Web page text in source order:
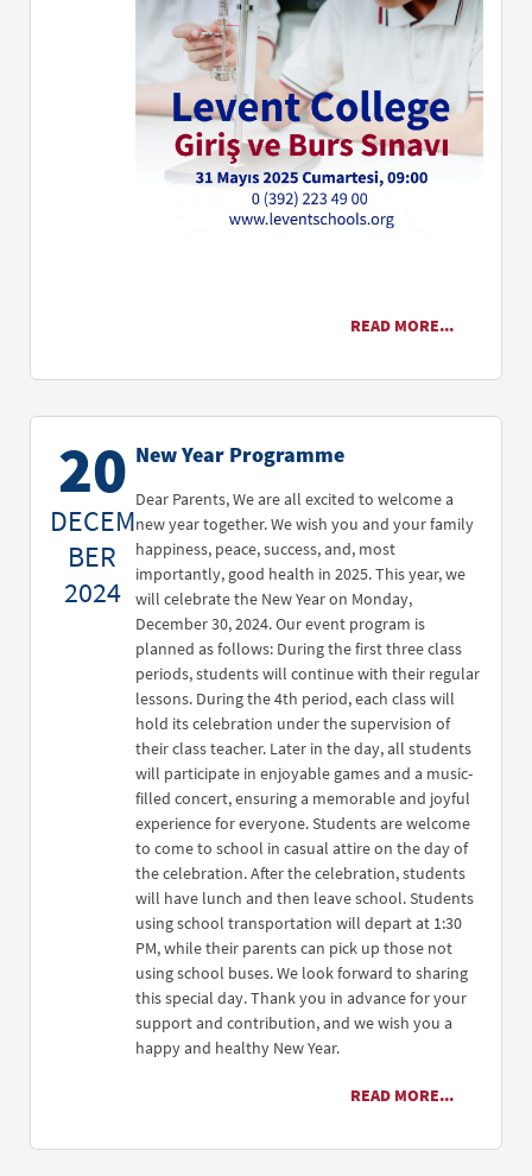
READ MORE...
20
DECEM
BER
2024
New Year Programme
Dear Parents, We are all excited to welcome a
new year together. We wish you and your family
happiness, peace, success, and, most
importantly, good health in 2025. This year, we
will celebrate the New Year on Monday,
December 30, 2024. Our event program is
planned as follows: During the first three class
periods, students will continue with their regular
lessons. During the 4th period, each class will
hold its celebration under the supervision of
their class teacher. Later in the day, all students
will participate in enjoyable games and a music-
filled concert, ensuring a memorable and joyful
experience for everyone. Students are welcome
to come to school in casual attire on the day of
the celebration. After the celebration, students
will have lunch and then leave school. Students
using school transportation will depart at 1:30
PM, while their parents can pick up those not
using school buses. We look forward to sharing
this special day. Thank you in advance for your
support and contribution, and we wish you a
happy and healthy New Year.
READ MORE...